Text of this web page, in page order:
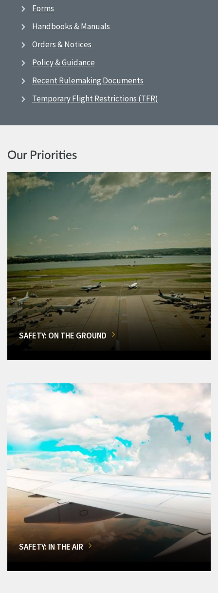
Forms
Handbooks & Manuals
Orders & Notices
Policy & Guidance
Recent Rulemaking Documents
Temporary Flight Restrictions (TFR)
Our Priorities
SAFETY: ON THE GROUND
SAFETY: IN THE AIR